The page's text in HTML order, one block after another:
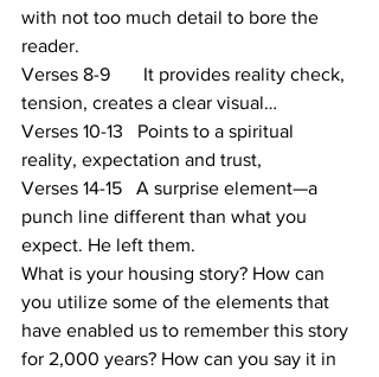
with not too much detail to bore the
reader.
Verses 8-9       It provides reality check,
tension, creates a clear visual…
Verses 10-13   Points to a spiritual
reality, expectation and trust,
Verses 14-15   A surprise element—a
punch line different than what you
expect. He left them.
What is your housing story? How can
you utilize some of the elements that
have enabled us to remember this story
for 2,000 years? How can you say it in